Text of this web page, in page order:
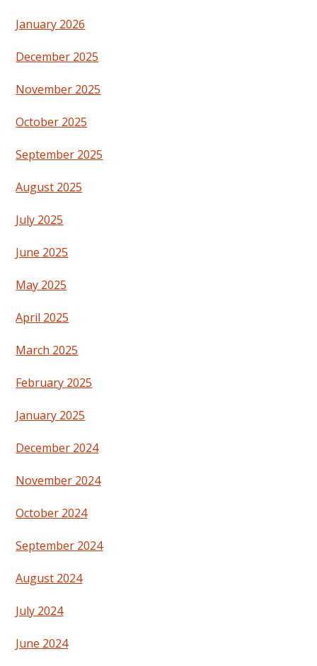
January 2026
December 2025
November 2025
October 2025
September 2025
August 2025
July 2025
June 2025
May 2025
April 2025
March 2025
February 2025
January 2025
December 2024
November 2024
October 2024
September 2024
August 2024
July 2024
June 2024